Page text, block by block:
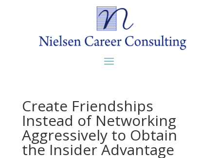
Create Friendships
Instead of Networking
Aggressively to Obtain
the Insider Advantage